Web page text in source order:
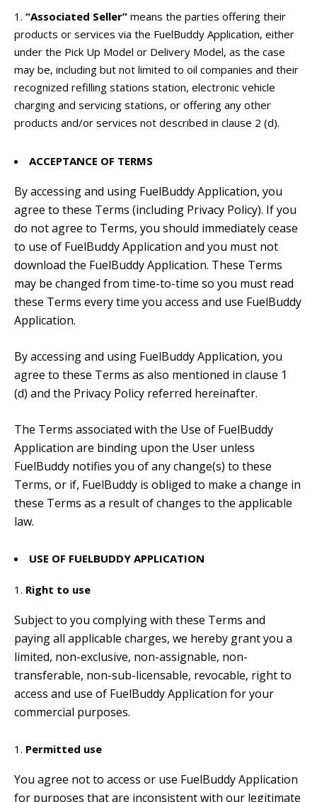
“Associated Seller” means the parties offering their
products or services via the FuelBuddy Application, either
under the Pick Up Model or Delivery Model, as the case
may be, including but not limited to oil companies and their
recognized refilling stations station, electronic vehicle
charging and servicing stations, or offering any other
products and/or services not described in clause 2 (d).
ACCEPTANCE OF TERMS
By accessing and using FuelBuddy Application, you
agree to these Terms (including Privacy Policy). If you
do not agree to Terms, you should immediately cease
to use of FuelBuddy Application and you must not
download the FuelBuddy Application. These Terms
may be changed from time-to-time so you must read
these Terms every time you access and use FuelBuddy
Application.
By accessing and using FuelBuddy Application, you
agree to these Terms as also mentioned in clause 1
(d) and the Privacy Policy referred hereinafter.
The Terms associated with the Use of FuelBuddy
Application are binding upon the User unless
FuelBuddy notifies you of any change(s) to these
Terms, or if, FuelBuddy is obliged to make a change in
these Terms as a result of changes to the applicable
law.
USE OF FUELBUDDY APPLICATION
Right to use
Subject to you complying with these Terms and
paying all applicable charges, we hereby grant you a
limited, non-exclusive, non-assignable, non-
transferable, non-sub-licensable, revocable, right to
access and use of FuelBuddy Application for your
commercial purposes.
Permitted use
You agree not to access or use FuelBuddy Application
for purposes that are inconsistent with our legitimate